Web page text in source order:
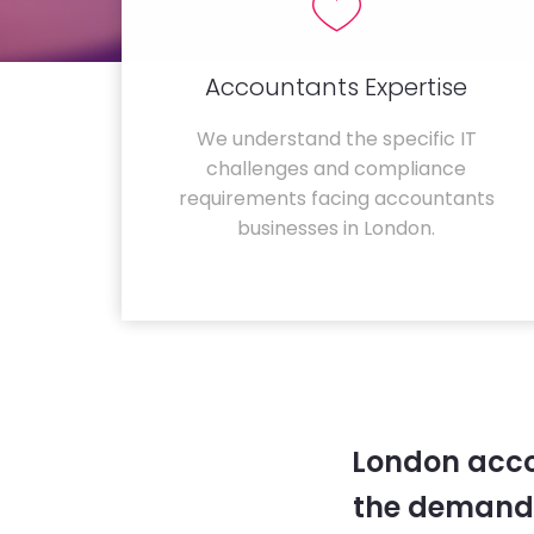
Accountants Expertise
We understand the specific IT
challenges and compliance
requirements facing accountants
businesses in London.
London
the